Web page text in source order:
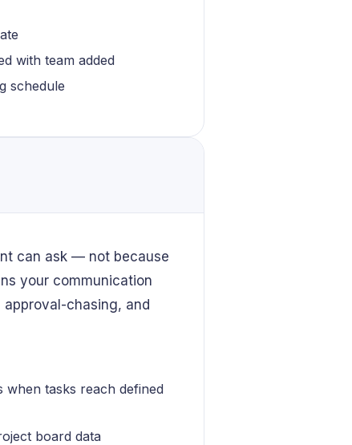
with team added
schedule
can ask — not because
your communication
chasing, and
when tasks reach defined
board data